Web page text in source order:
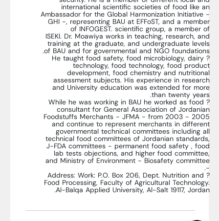
international scientific societies of food like an
Ambassador for the Global Harmonization Initiative -
GHI -, representing BAU at EFFoST, and a member
of INFOGEST. scientific group, a member of
ISEKI. Dr. Moawiya works in teaching, research, and
training at the graduate, and undergraduate levels
of BAU and for governmental and NGO foundations.
? He taught food safety, food microbiology, dairy
technology, food technology, food product
development, food chemistry and nutritional
assessment subjects. His experience in research
and University education was extended for more
than twenty years.
? While he was working in BAU he worked as food
consultant for General Association of Jordanian
Foodstuffs Merchants - JFMA - from 2003 - 2005
and continue to represent merchants in different
governmental technical committees including all
technical food committees of Jordanian standards,
J-FDA committees - permanent food safety , food
lab tests objections, and higher food committee,
and Ministry of Environment - Biosafety committee
-.
? Address: Work: P.O. Box 206, Dept. Nutrition and
Food Processing, Faculty of Agricultural Technology.
Al-Balqa Applied University, Al-Salt 19117, Jordan.